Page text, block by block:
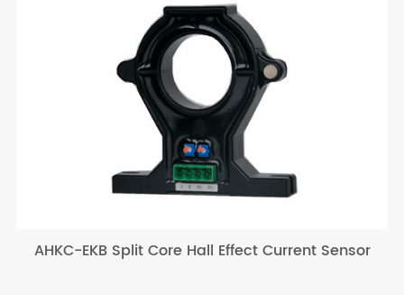
AHKC-EKB Split Core Hall Effect Current Sensor